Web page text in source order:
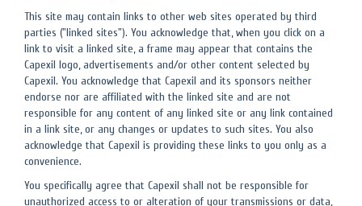
This site may contain links to other web sites operated by third
parties ("linked sites"). You acknowledge that, when you click on a
link to visit a linked site, a frame may appear that contains the
Capexil logo, advertisements and/or other content selected by
Capexil. You acknowledge that Capexil and its sponsors neither
endorse nor are affiliated with the linked site and are not
responsible for any content of any linked site or any link contained
in a link site, or any changes or updates to such sites. You also
acknowledge that Capexil is providing these links to you only as a
convenience.
You specifically agree that Capexil shall not be responsible for
unauthorized access to or alteration of your transmissions or data,